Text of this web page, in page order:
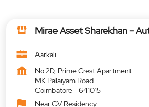
Mirae Asset Sharekhan -
Aarkali
No 2D, Prime Crest Apartment
MK Palaiyam Road
Coimbatore-641015
Near GV Residency